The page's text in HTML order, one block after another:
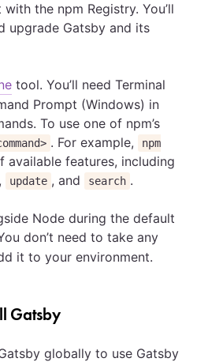
the npm Registry. You’ll
upgrade Gatsby and its
tool. You’ll need Terminal
Prompt (Windows) in
To use one of npm’s
. For example,
npm
available features, including
, update , and search .
Node during the default
don’t need to take any
it to your environment.
Gatsby
globally to use Gatsby